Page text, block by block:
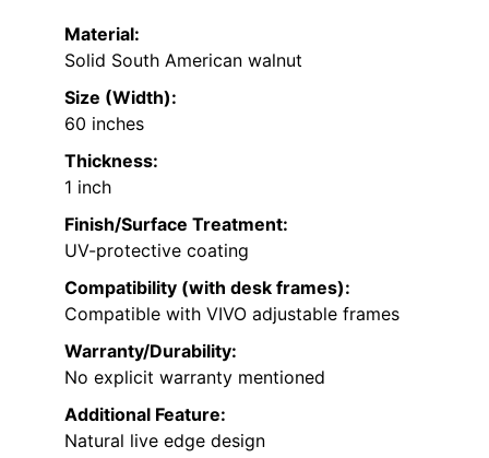
Material:
Solid South American walnut
Size (Width):
60 inches
Thickness:
1 inch
Finish/Surface Treatment:
UV-protective coating
Compatibility (with desk frames):
Compatible with VIVO adjustable frames
Warranty/Durability:
No explicit warranty mentioned
Additional Feature:
Natural live edge design